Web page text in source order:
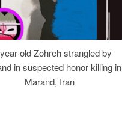
old Zohreh strangled by
in suspected honor killing in
Marand, Iran